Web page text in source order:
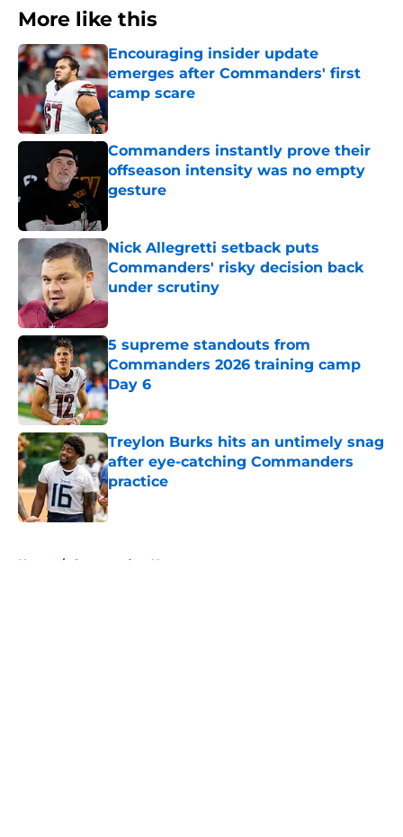
More like this
Encouraging insider update
emerges after Commanders' first
camp scare
Commanders instantly prove their
offseason intensity was no empty
gesture
Nick Allegretti setback puts
Commanders' risky decision back
under scrutiny
Published by on Invalid Date
5 supreme standouts from
Commanders 2026 training camp
Day 6
Published by on Invalid Date
Treylon Burks hits an untimely snag
after eye-catching Commanders
practice
Published by on Invalid Date
Home / Commanders News